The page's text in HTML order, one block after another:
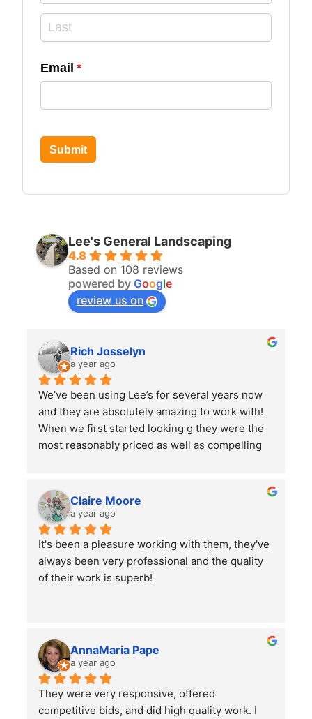
Email *
(required)
Submit
Lee's General Landscaping
4.8
Based on 108 reviews
powered by Google
review us on
Rich Josselyn
a year ago
We’ve been using Lee’s for several years now
and they are absolutely amazing to work with!
When we first started looking g they were the
most reasonably priced as well as compelling
left impressed. We have also had them remove
some bushes and grind some stumps, as well
as other projects which they did a wonderful
job on.
I would highly recommend using them for all of
your lawn care needs and projects!
Claire Moore
a year ago
It's been a pleasure working with them, they've
always been very professional and the quality
of their work is superb!
AnnaMaria Pape
a year ago
They were very responsive, offered
competitive bids, and did high quality work. I